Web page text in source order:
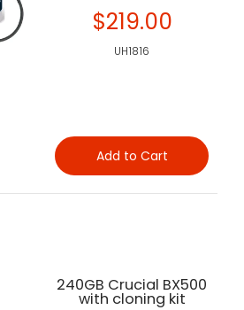
$219.00
UH1816
Add to Cart
240GB Crucial BX500
with cloning kit